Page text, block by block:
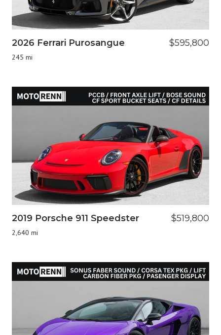
2026 Ferrari Purosangue
245 mi
$595,800
2019 Porsche 911 Speedster
2,640 mi
$519,800